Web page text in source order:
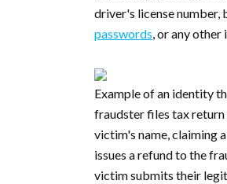
driver's license number,
passwords, or any other
Example of an identity
fraudster files tax
victim's name, claiming
issues a refund to the
victim submits their